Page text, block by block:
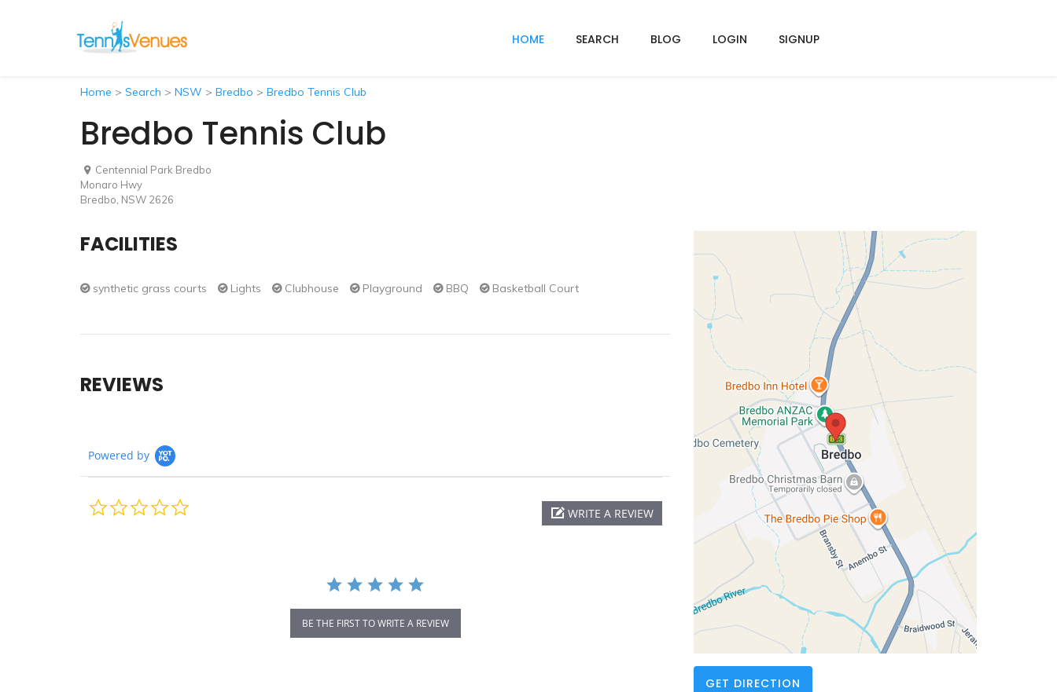
HOME SEARCH BLOG LOGIN SIGNUP
Home > Search > NSW > Bredbo > Bredbo Tennis Club
Bredbo Tennis Club
Centennial Park Bredbo
Monaro Hwy
Bredbo, NSW 2626
FACILITIES
synthetic grass courts Lights Clubhouse Playground BBQ Basketball Court
REVIEWS
Powered by
WRITE A REVIEW
BE THE FIRST TO WRITE A REVIEW
GET DIRECTION